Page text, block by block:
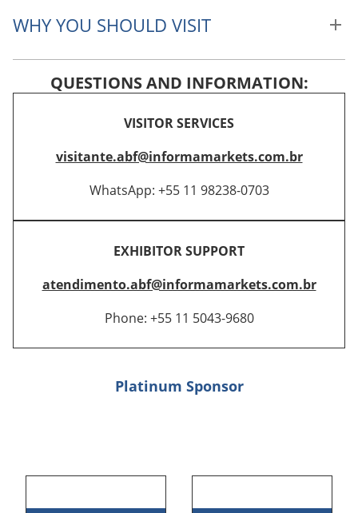
WHY YOU SHOULD VISIT
QUESTIONS AND INFORMATION:
VISITOR SERVICES
visitante.abf@informamarkets.com.br
WhatsApp: +55 11 98238-0703
EXHIBITOR SUPPORT
atendimento.abf@informamarkets.com.br
Phone: +55 11 5043-9680
Platinum Sponsor